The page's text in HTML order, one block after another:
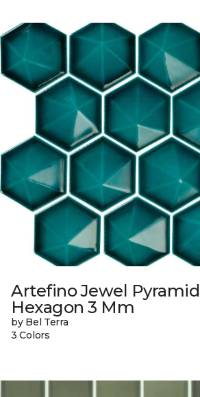
Artefino Jewel Pyramid
Hexagon 3 Mm
by Bel Terra
3 Colors